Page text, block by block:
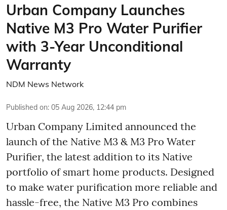
Urban Company Launches
Native M3 Pro Water Purifier
with 3-Year Unconditional
Warranty
NDM News Network
Published on: 05 Aug 2026, 12:44 pm
Urban Company Limited announced the
launch of the Native M3 & M3 Pro Water
Purifier, the latest addition to its Native
portfolio of smart home products. Designed
to make water purification more reliable and
hassle-free, the Native M3 Pro combines